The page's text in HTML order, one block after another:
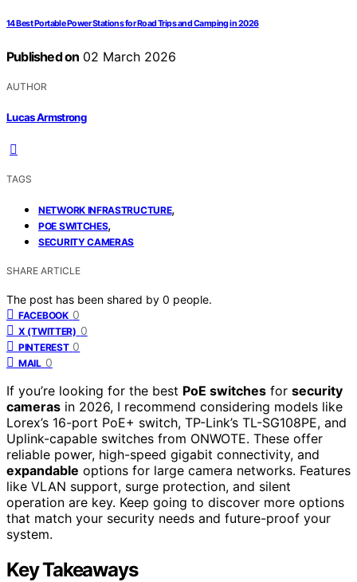
14 Best Portable Power Stations for Road Trips and Camping in 2026
Published on 02 March 2026
AUTHOR
Lucas Armstrong
TAGS
NETWORK INFRASTRUCTURE,
POE SWITCHES,
SECURITY CAMERAS
SHARE ARTICLE
The post has been shared by 0 people.
FACEBOOK 0
X (TWITTER) 0
PINTEREST 0
MAIL 0
If you’re looking for the best PoE switches for security
cameras in 2026, I recommend considering models like
Lorex’s 16-port PoE+ switch, TP-Link’s TL-SG108PE, and
Uplink-capable switches from ONWOTE. These offer
reliable power, high-speed gigabit connectivity, and
expandable options for large camera networks. Features
like VLAN support, surge protection, and silent
operation are key. Keep going to discover more options
that match your security needs and future-proof your
system.
Key Takeaways